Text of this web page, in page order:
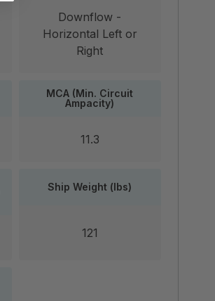
Downflow -
Horizontal Left or
Right
MCA (Min. Circuit
Ampacity)
11.3
Ship Weight (lbs)
121